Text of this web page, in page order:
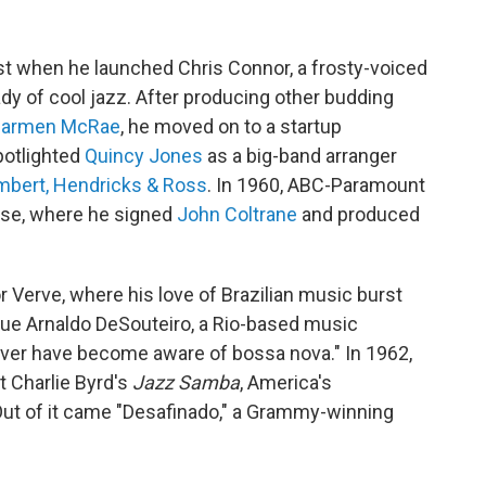
when he launched Chris Connor, a frosty-voiced
of cool jazz. After producing other budding
McRae, he moved on to a startup
Quincy Jones as a big-band arranger
Hendricks & Ross. In 1960, ABC-Paramount
where he signed John Coltrane and produced
Verve, where his love of Brazilian music burst
Arnaldo DeSouteiro, a Rio-based music
have become aware of bossa nova." In 1962,
Charlie Byrd's Jazz Samba, America's
of it came "Desafinado," a Grammy-winning